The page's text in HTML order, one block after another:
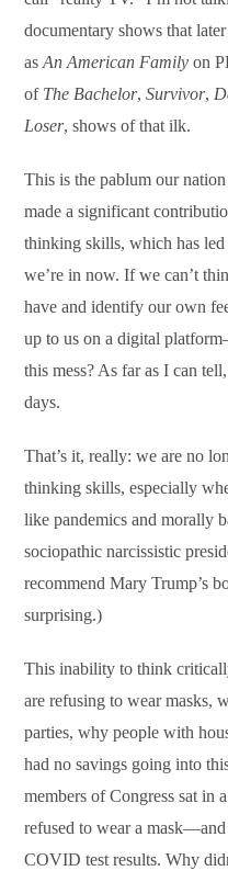
documentary shows that
asAn American Family on
of The Bachelor,Survivor,
Loser, shows of that ilk.
This is the pablum our
made a significant
thinking skills, which has
we’re in now. If we can’t
have and identify our own
up to us on a digital
this mess? As far as I can
days.
That’s it, really: we are no
thinking skills, especially
like pandemics and morally
sociopathic narcissistic
recommend Mary Trump’s
surprising.)
This inability to think
are refusing to wear masks,
parties, why people with
had no savings going into
members of Congress sat in
refused to wear a
COVID test results. Why